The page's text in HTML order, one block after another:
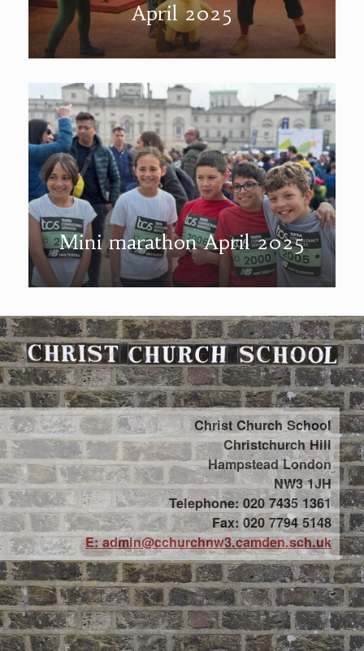
April 2025
Mini marathon April 2025
Christ Church School
Christchurch Hill
Hampstead London
NW3 1JH
Telephone: 020 7435 1361
Fax: 020 7794 5148
E: admin@cchurchnw3.camden.sch.uk